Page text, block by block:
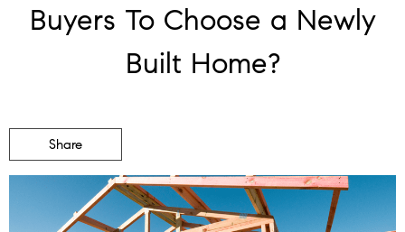
Buyers To Choose a Newly
Built Home?
Share